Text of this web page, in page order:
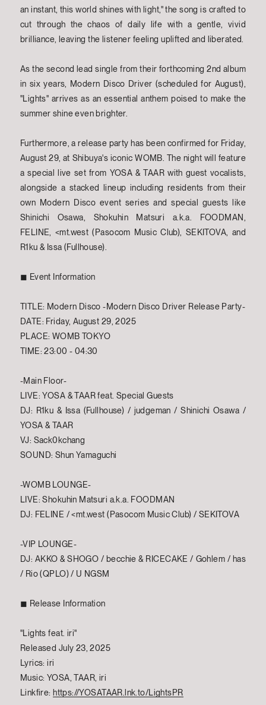
an instant, this world shines with light," the song is crafted to
cut through the chaos of daily life with a gentle, vivid
brilliance, leaving the listener feeling uplifted and liberated.
As the second lead single from their forthcoming 2nd album
in six years, Modern Disco Driver (scheduled for August),
"Lights" arrives as an essential anthem poised to make the
summer shine even brighter.
Furthermore, a release party has been confirmed for Friday,
August 29, at Shibuya's iconic WOMB. The night will feature
a special live set from YOSA & TAAR with guest vocalists,
alongside a stacked lineup including residents from their
own Modern Disco event series and special guests like
Shinichi Osawa, Shokuhin Matsuri a.k.a. FOODMAN,
FELINE, <mt.west (Pasocom Music Club), SEKITOVA, and
R1ku & Issa (Fullhouse).
◼︎ Event Information
TITLE: Modern Disco -Modern Disco Driver Release Party-
DATE: Friday, August 29, 2025
PLACE: WOMB TOKYO
TIME: 23:00 - 04:30
-Main Floor-
LIVE: YOSA & TAAR feat. Special Guests
DJ: R1ku & Issa (Fullhouse) / judgeman / Shinichi Osawa /
YOSA & TAAR
VJ: Sack0kchang
SOUND: Shun Yamaguchi
-WOMB LOUNGE-
LIVE: Shokuhin Matsuri a.k.a. FOODMAN
DJ: FELINE / <mt.west (Pasocom Music Club) / SEKITOVA
-VIP LOUNGE-
DJ: AKKO & SHOGO / becchie & RICECAKE / Gohlem / has
/ Rio (QPLO) / U NGSM
◼︎ Release Information
"Lights feat. iri"
Released July 23, 2025
Lyrics: iri
Music: YOSA, TAAR, iri
Linkfire: https://YOSATAAR.lnk.to/LightsPR